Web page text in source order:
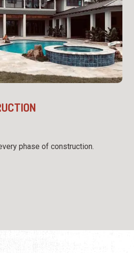
phase of construction.